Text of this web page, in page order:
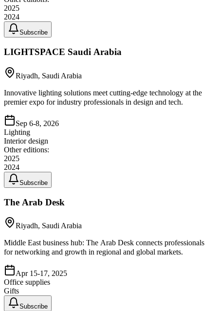
2025
2024
Subscribe
LIGHTSPACE Saudi Arabia
Riyadh, Saudi Arabia
Innovative lighting solutions meet cutting-edge technology at the
premier expo for industry professionals in design and tech.
Sep 6-8, 2026
Lighting
Interior design
Other editions:
2025
2024
Subscribe
The Arab Desk
Riyadh, Saudi Arabia
Middle East business hub: The Arab Desk connects professionals
for networking and growth in regional and global markets.
Apr 15-17, 2025
Office supplies
Gifts
Subscribe